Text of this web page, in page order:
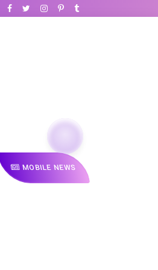
MOBILE NEWS